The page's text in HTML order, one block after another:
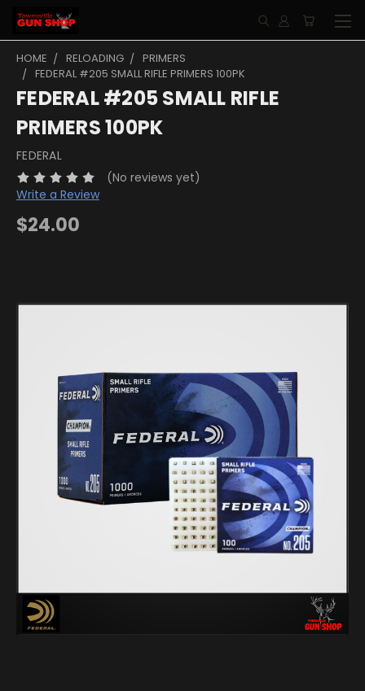
HOME RELOADING
PRIMERS
FEDERAL #205 SMALL RIFLE PRIMERS 100PK
FEDERAL #205 SMALL RIFLE
PRIMERS 100PK
FEDERAL
(No reviews yet)
Write a Review
$24.00